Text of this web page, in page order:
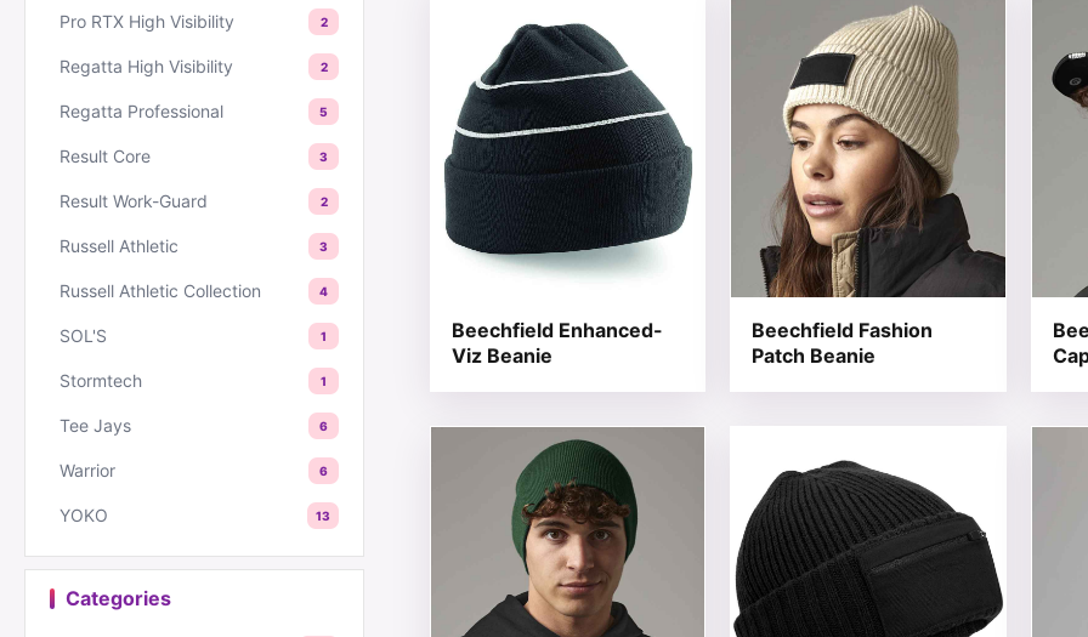
Pro RTX High Visibility 2
Regatta High Visibility 2
Regatta Professional 5
Result Core 3
Result Work-Guard 2
Russell Athletic 3
Russell Athletic Collection 4
SOL'S 1
Stormtech 1
Tee Jays 6
Warrior 6
YOKO 13
Categories
Beechfield Enhanced-
Viz Beanie
Beechfield Fashion
Patch Beanie
This product has multiple variants. The options may be chosen on the
This product has multiple variants.This